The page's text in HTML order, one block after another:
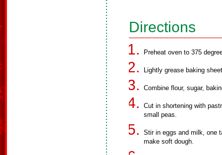
Directions
Preheat oven to 375
Lightly grease baking
Combine flour, sugar,
Cut in shortening with
small peas.
Stir in eggs and milk, one
make soft dough.